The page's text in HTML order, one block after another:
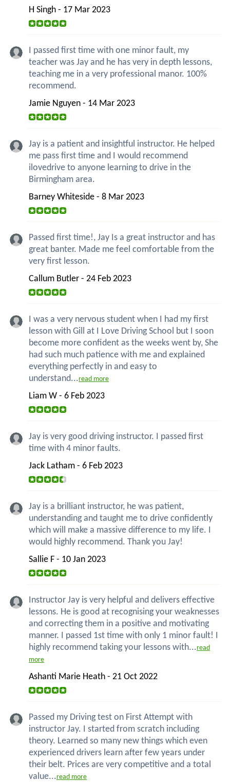
H Singh - 17 Mar 2023
I passed first time with one minor fault, my
teacher was Jay and he has very in depth lessons,
teaching me in a very professional manor. 100%
recommend.
Jamie Nguyen - 14 Mar 2023
Jay is a patient and insightful instructor. He helped
me pass first time and I would recommend
ilovedrive to anyone learning to drive in the
Birmingham area.
Barney Whiteside - 8 Mar 2023
Passed first time!, Jay Is a great instructor and has
great banter. Made me feel comfortable from the
very first lesson.
Callum Butler - 24 Feb 2023
I was a very nervous student when I had my first
lesson with Gill at I Love Driving School but I soon
become more confident as the weeks went by, She
had such much patience with me and explained
everything perfectly in and easy to
understand...read more
Liam W - 6 Feb 2023
Jay is very good driving instructor. I passed first
time with 4 minor faults.
Jack Latham - 6 Feb 2023
Jay is a brilliant instructor, he was patient,
understanding and taught me to drive confidently
which will make a massive difference to my life. I
would highly recommend. Thank you Jay!
Sallie F - 10 Jan 2023
Instructor Jay is very helpful and delivers effective
lessons. He is good at recognising your weaknesses
and correcting them in a positive and motivating
manner. I passed 1st time with only 1 minor fault! I
highly recommend taking your lessons with...read
more
Ashanti Marie Heath - 21 Oct 2022
Passed my Driving test on First Attempt with
instructor Jay. I started from scratch including
theory. Learned so many new things which even
experienced drivers learn after few years under
their belt. Prices are very competitive and a total
value...read more